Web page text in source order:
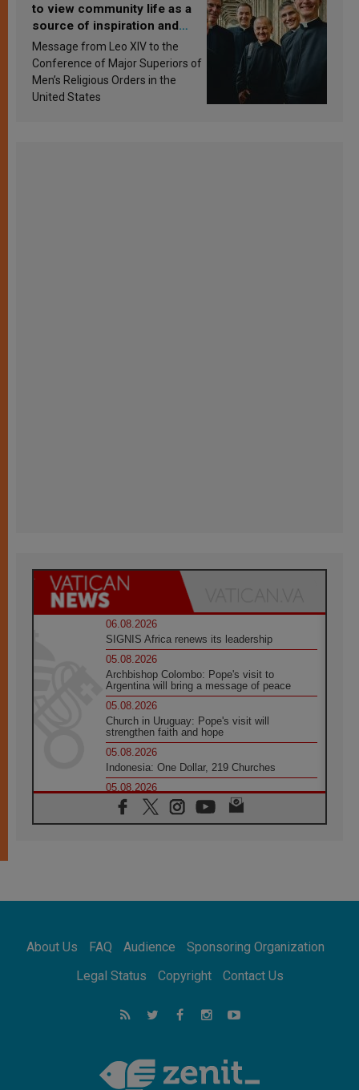
to view community life as a
source of inspiration and
sanctification
Message from Leo XIV to the
Conference of Major Superiors of
Men’s Religious Orders in the
United States
06.08.2026
SIGNIS Africa renews its leadership
05.08.2026
Archbishop Colombo: Pope's visit to
Argentina will bring a message of peace
05.08.2026
Church in Uruguay: Pope's visit will
strengthen faith and hope
05.08.2026
Indonesia: One Dollar, 219 Churches
05.08.2026
Confucian-Christian Colloquium Final
Statement: Building a harmonious world
Pope Leo to visit Uruguay, Argentina and
Peru in November
05.08.2026
05.08.2026
About Us FAQ Audience
Sponsoring Organization
Legal Status
Copyright Contact Us